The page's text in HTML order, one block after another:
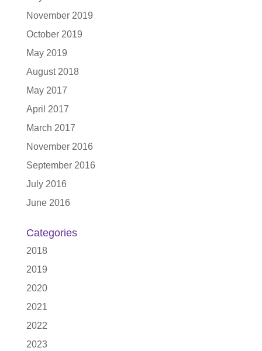
November 2019
October 2019
May 2019
August 2018
May 2017
April 2017
March 2017
November 2016
September 2016
July 2016
June 2016
Categories
2018
2019
2020
2021
2022
2023